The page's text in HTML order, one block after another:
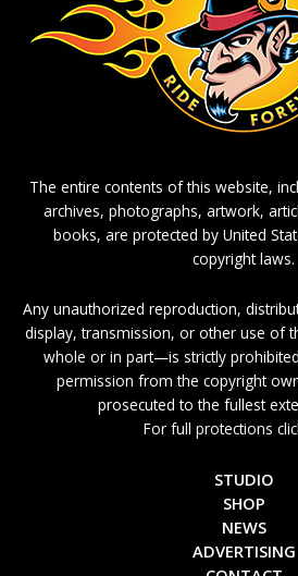
The entire contents of this website,
archives, photographs, artwork,
books, are protected by United
copyright laws.
Any unauthorized reproduction,
display, transmission, or other use of
whole or in part—is strictly
permission from the copyright
prosecuted to the fullest
For full protections
STUDIO
SHOP
NEWS
ADVERTISING